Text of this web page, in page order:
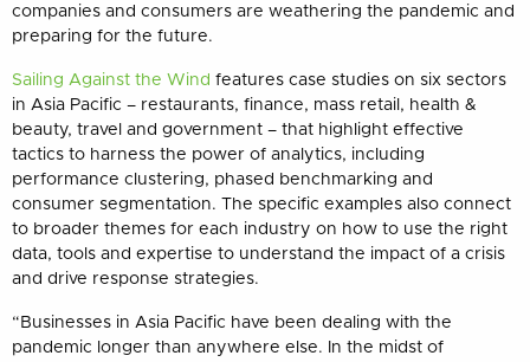
companies and consumers are weathering the pandemic and
preparing for the future.
Sailing Against the Wind features case studies on six sectors
in Asia Pacific – restaurants, finance, mass retail, health &
beauty, travel and government – that highlight effective
tactics to harness the power of analytics, including
performance clustering, phased benchmarking and
consumer segmentation. The specific examples also connect
to broader themes for each industry on how to use the right
data, tools and expertise to understand the impact of a crisis
and drive response strategies.
“Businesses in Asia Pacific have been dealing with the
pandemic longer than anywhere else. In the midst of